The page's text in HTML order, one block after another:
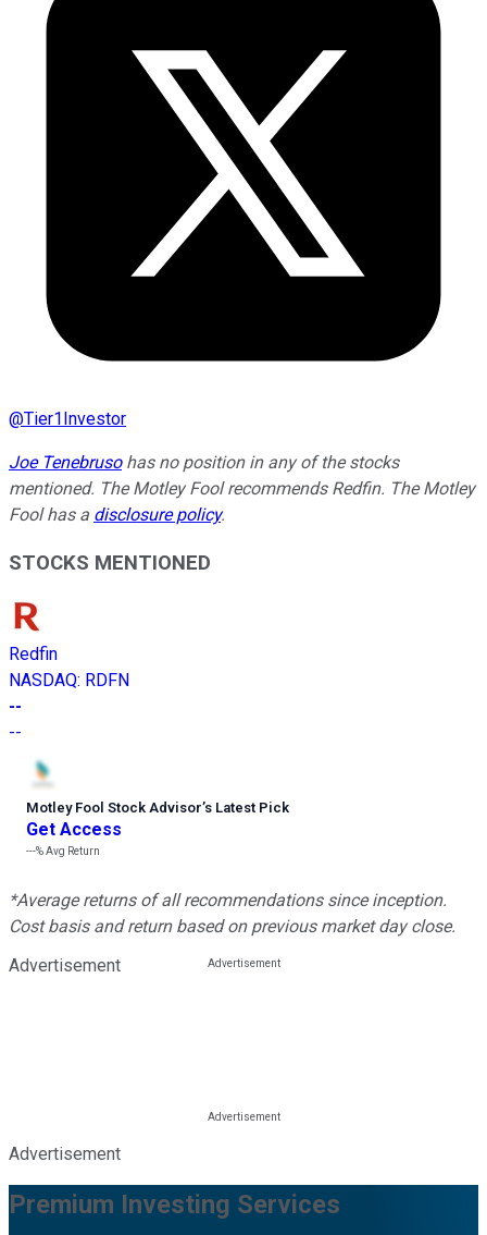
@Tier1Investor
Joe Tenebrusohas no position in any of the stocks
mentioned. The Motley Fool recommends Redfin. The Motley
Fool has a disclosure policy.
STOCKS MENTIONED
Redfin
NASDAQ: RDFN
--
--
Motley Fool Stock Advisor’s Latest Pick
Get Access
---%Avg Return
*Average returns of all recommendations since inception.
Cost basis and return based on previous market day close.
Advertisement
Advertisement
Premium Investing Services